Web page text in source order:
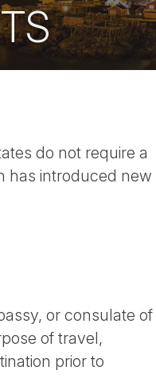
do not require a
has introduced new
or consulate of
of travel,
prior to